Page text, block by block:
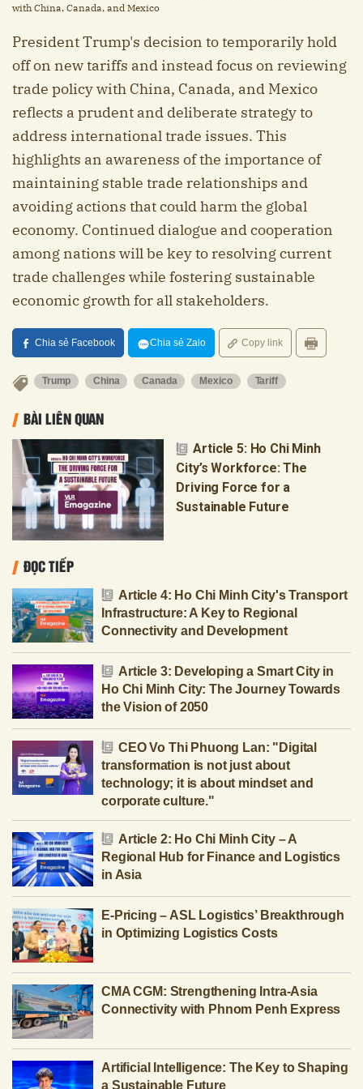
with China, Canada, and Mexico
President Trump's decision to temporarily hold
off on new tariffs and instead focus on reviewing
trade policy with China, Canada, and Mexico
reflects a prudent and deliberate strategy to
address international trade issues. This
highlights an awareness of the importance of
maintaining stable trade relationships and
avoiding actions that could harm the global
economy. Continued dialogue and cooperation
among nations will be key to resolving current
trade challenges while fostering sustainable
economic growth for all stakeholders.
Chia sẻ Facebook Chia sẻ Zalo Copy link
Trump China Canada Mexico Tariff
BÀI LIÊN QUAN
Article 5: Ho Chi Minh
City’s Workforce: The
Driving Force for a
Sustainable Future
ĐỌC TIẾP
Article 4: Ho Chi Minh City's Transport
Infrastructure: A Key to Regional
Connectivity and Development
Article 3: Developing a Smart City in
Ho Chi Minh City: The Journey Towards
the Vision of 2050
CEO Vo Thi Phuong Lan: "Digital
transformation is not just about
technology; it is about mindset and
corporate culture."
Article 2: Ho Chi Minh City – A
Regional Hub for Finance and Logistics
in Asia
E-Pricing – ASL Logistics’ Breakthrough
in Optimizing Logistics Costs
CMA CGM: Strengthening Intra-Asia
Connectivity with Phnom Penh Express
Artificial Intelligence: The Key to Shaping
a Sustainable Future